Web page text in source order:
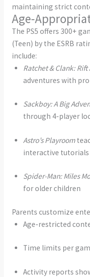
maintaining strict
Age-
The PS5 offers 300+
(Teen) by the ESRB
include:
Ratchet & Clank: Rift
adventures with
Sackboy: A Big
through 4-player
Astro’s Playroom
interactive tutorials
Spider-Man: Miles
for older children
Parents customize
Age-restricted
Time limits per
Activity reports